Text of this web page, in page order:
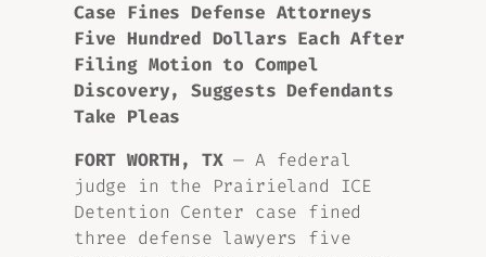
Case Fines Defense Attorneys
Five Hundred Dollars Each After
Filing Motion to Compel
Discovery, Suggests Defendants
Take Pleas
FORT WORTH, TX— A federal
judge in the Prairieland ICE
Detention Center case fined
three defense lawyers five